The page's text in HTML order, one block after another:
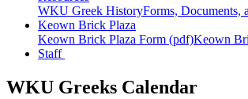
WKU Greek HistoryForms, Documents,
Keown Brick Plaza
Keown Brick Plaza Form (pdf)Keown
Staff
WKU Greeks Calendar